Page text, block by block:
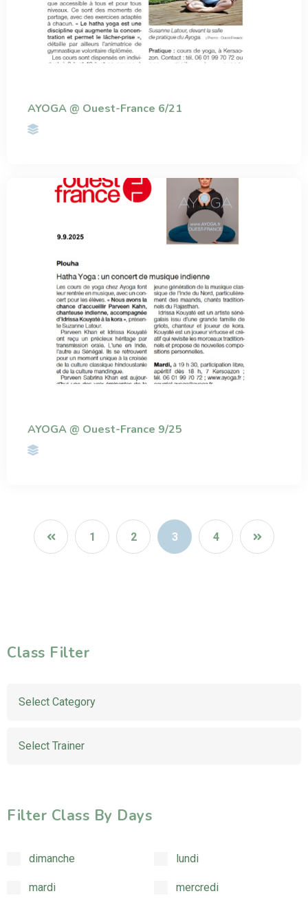
AYOGA @ Ouest-France 6/21
AYOGA @ Ouest-France 9/25
1 2 3 4
Class Filter
Filter Class By Days
dimanche lundi
mardi mercredi